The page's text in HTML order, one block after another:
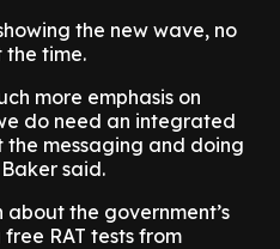
the new wave, no
the time.
more emphasis on
do need an integrated
messaging and doing
said.
the government’s
RAT tests from